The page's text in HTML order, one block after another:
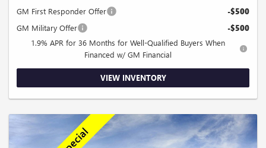
GM First Responder Offer -$500
GM Military Offer -$500
1.9% APR for 36 Months for Well-Qualified Buyers When
Financed w/ GM Financial
VIEW INVENTORY